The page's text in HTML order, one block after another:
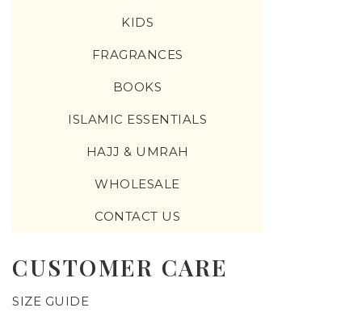
KIDS
FRAGRANCES
BOOKS
ISLAMIC ESSENTIALS
HAJJ & UMRAH
WHOLESALE
CONTACT US
CUSTOMER CARE
SIZE GUIDE